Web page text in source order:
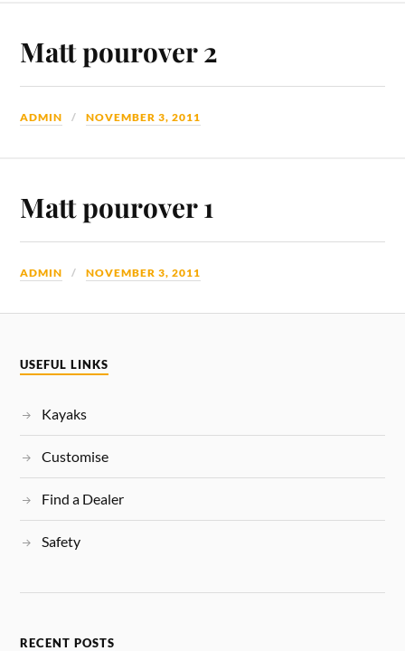
Matt pourover 2
ADMIN NOVEMBER 3, 2011
Matt pourover 1
ADMIN NOVEMBER 3, 2011
USEFUL LINKS
Kayaks
Customise
Find a Dealer
Safety
RECENT POSTS